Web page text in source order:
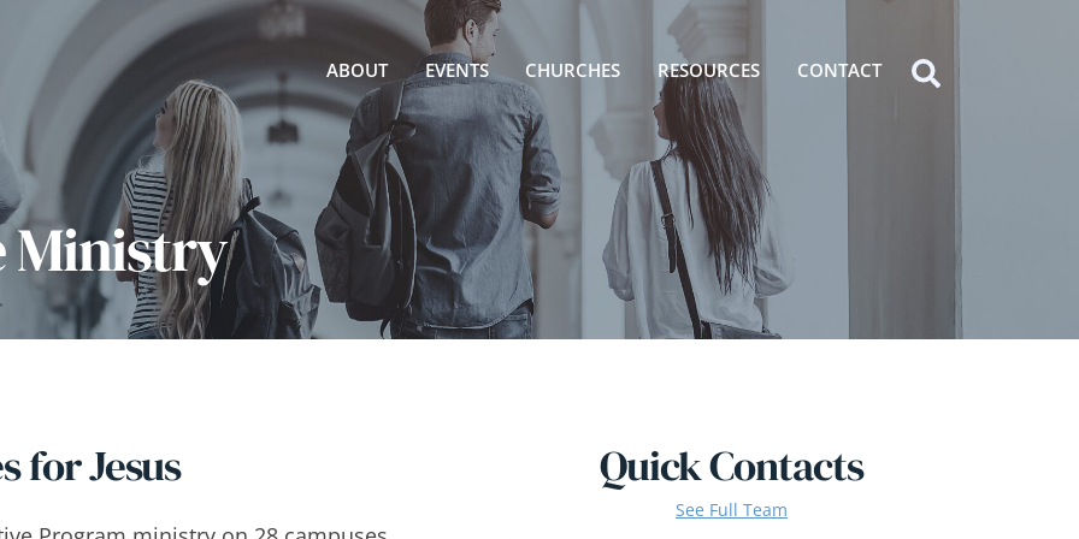
ABOUT EVENTS CHURCHES RESOURCES CONTACT
Icon
Ministry
for Jesus Quick Contacts
See Full Team